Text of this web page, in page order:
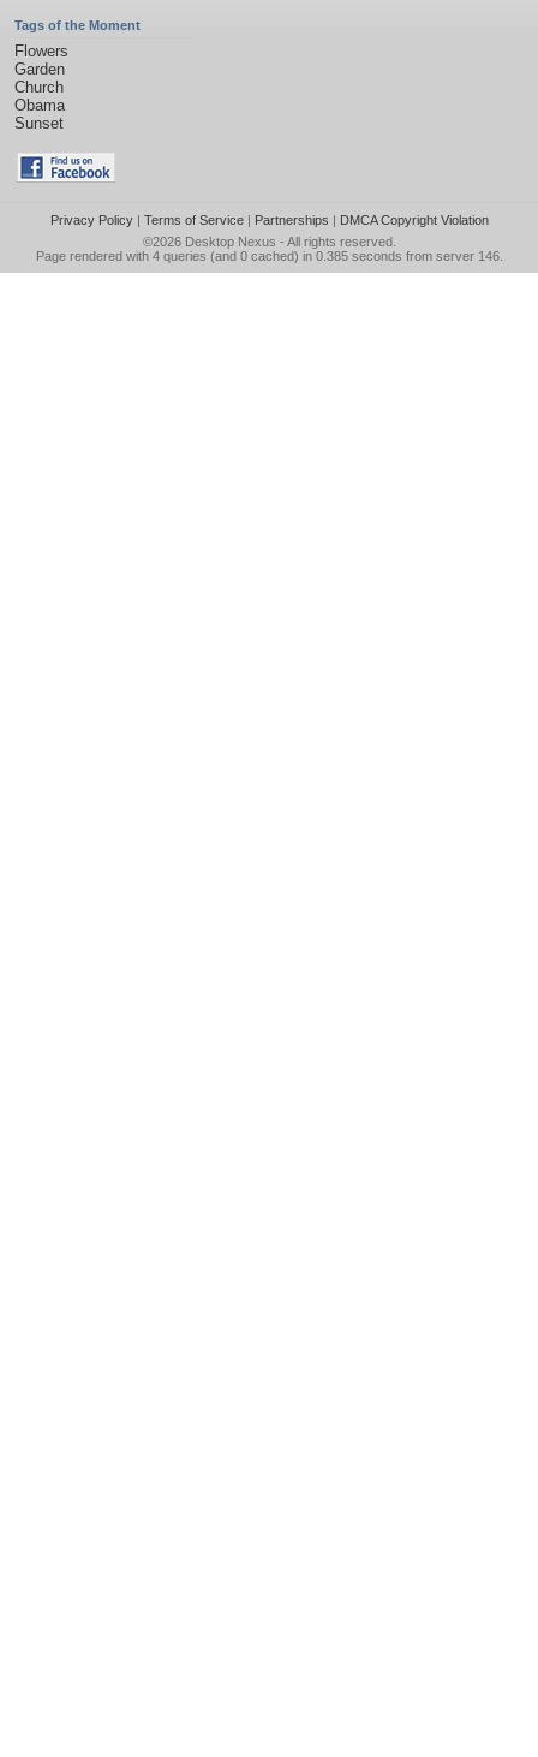
Tags of the Moment
Flowers
Garden
Church
Obama
Sunset
Privacy Policy| Terms of Service| Partnerships | DMCA Copyright Violation
©2026 Desktop Nexus - All rights reserved.
Page rendered with 4 queries (and 0 cached) in 0.385 seconds from server 146.